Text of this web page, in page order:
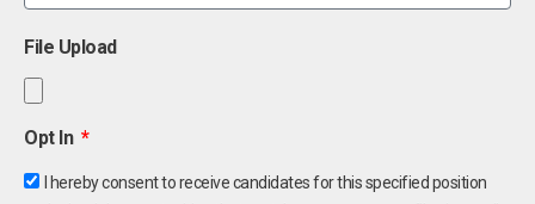
File Upload
Opt In
I hereby consent to receive candidates for this specified position